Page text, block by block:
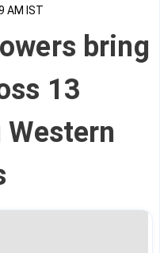
AM IST
bring
13